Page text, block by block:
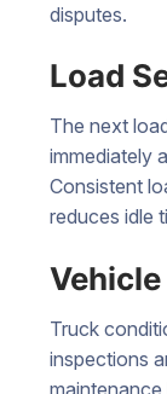
disputes.
Load
The next
immediately
Consistent
reduces idle
Truck
inspections